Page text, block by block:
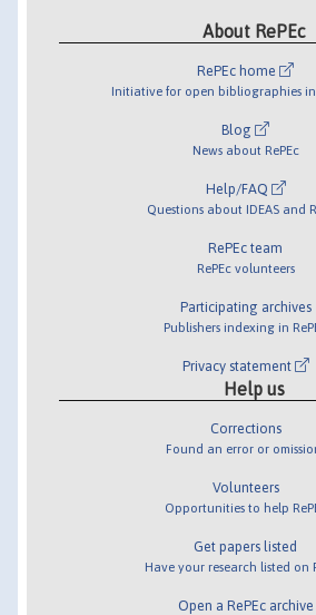
About RePEc
RePEc home
Initiative for open bibliographies in
Blog
News about RePEc
Help/FAQ
Questions about IDEAS and
RePEc team
RePEc volunteers
Participating archives
Publishers indexing in
Privacy statement
Help us
Corrections
Found an error or
Volunteers
Opportunities to help
Get papers listed
Have your research listed on
Open a RePEc archive